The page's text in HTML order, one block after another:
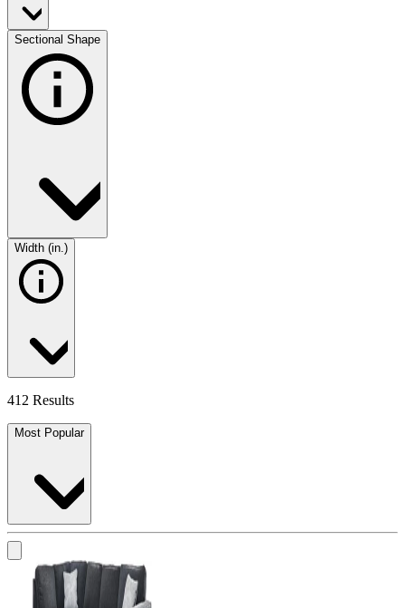
Sectional Shape
Width (in.)
412 Results
Most Popular